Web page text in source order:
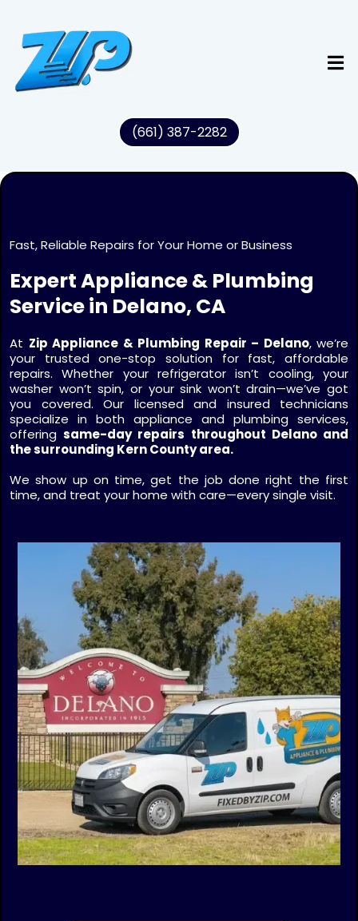
(661) 387-2282
Fast, Reliable Repairs for Your Home or Business
Expert Appliance & Plumbing
Service in Delano, CA
At Zip Appliance & Plumbing Repair – Delano, we’re
your trusted one-stop solution for fast, affordable
repairs. Whether your refrigerator isn’t cooling, your
washer won’t spin, or your sink won’t drain—we’ve got
you covered. Our licensed and insured technicians
specialize in both appliance and plumbing services,
offeringsame-day repairs throughout Delano and
the surrounding Kern County area.
We show up on time, get the job done right the first
time, and treat your home with care—every single visit.